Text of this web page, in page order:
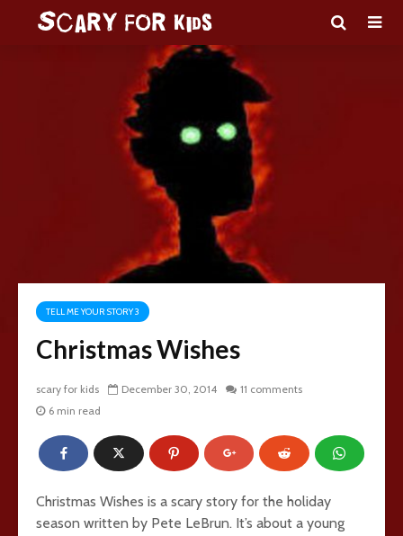
TELL ME YOUR STORY 3
Christmas Wishes
scary for kids December 30, 2014
11 comments
6 min read
Christmas Wishes is a scary story for the holiday
season written by Pete LeBrun. It’s about a young